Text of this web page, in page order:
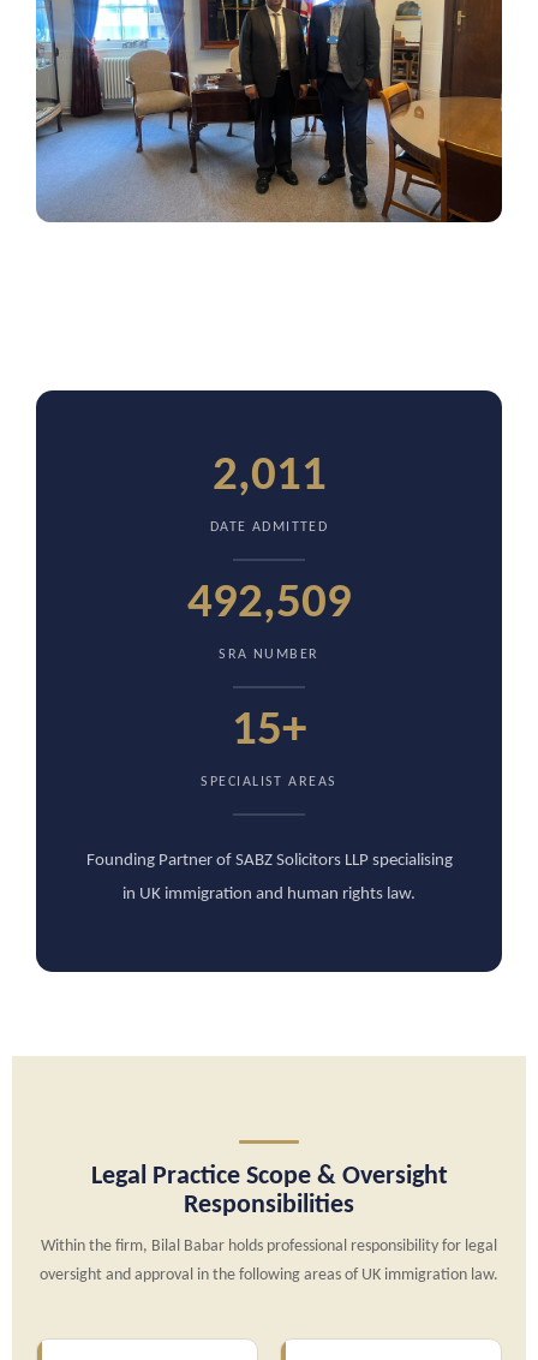
2,011
DATE ADMITTED
492,509
SRA NUMBER
15+
SPECIALIST AREAS
Founding Partner of SABZ Solicitors LLP specialising
in UK immigration and human rights law.
Legal Practice Scope & Oversight
Responsibilities
Within the firm, Bilal Babar holds professional responsibility for legal
oversight and approval in the following areas of UK immigration law.